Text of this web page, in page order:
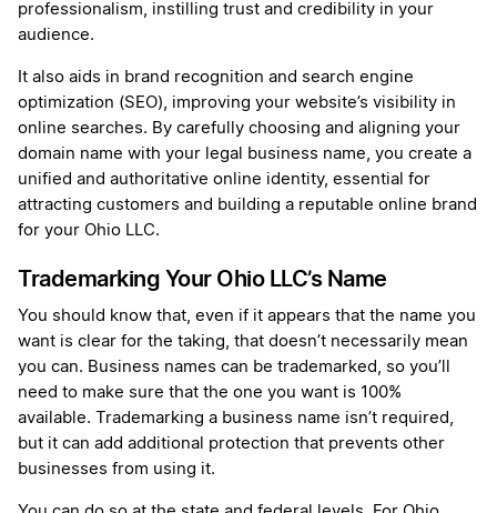
professionalism, instilling trust and credibility in your
audience.
It also aids in brand recognition and search engine
optimization (SEO), improving your website’s visibility in
online searches. By carefully choosing and aligning your
domain name with your legal business name, you create a
unified and authoritative online identity, essential for
attracting customers and building a reputable online brand
for your Ohio LLC.
Trademarking Your Ohio LLC’s Name
You should know that, even if it appears that the name you
want is clear for the taking, that doesn’t necessarily mean
you can. Business names can be trademarked, so you’ll
need to make sure that the one you want is 100%
available. Trademarking a business name isn’t required,
but it can add additional protection that prevents other
businesses from using it.